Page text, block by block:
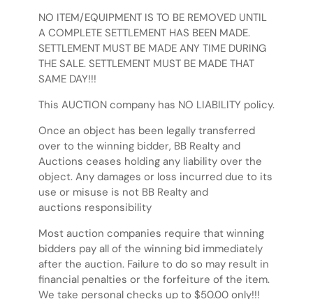
NO ITEM/EQUIPMENT IS TO BE REMOVED UNTIL
A COMPLETE SETTLEMENT HAS BEEN MADE.
SETTLEMENT MUST BE MADE ANY TIME DURING
THE SALE. SETTLEMENT MUST BE MADE THAT
SAME DAY!!!
This AUCTION company has NO LIABILITY policy.
Once an object has been legally transferred
over to the winning bidder, BB Realty and
Auctions ceases holding any liability over the
object. Any damages or loss incurred due to its
use or misuse is not BB Realty and
auctions responsibility
Most auction companies require that winning
bidders pay all of the winning bid immediately
after the auction. Failure to do so may result in
financial penalties or the forfeiture of the item.
We take personal checks up to $50.00 only!!!